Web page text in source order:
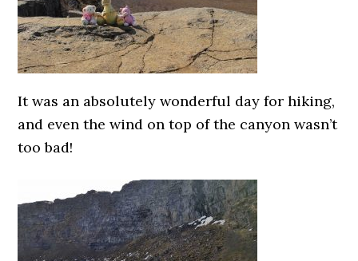
It was an absolutely wonderful day for hiking,
and even the wind on top of the canyon wasn’t
too bad!